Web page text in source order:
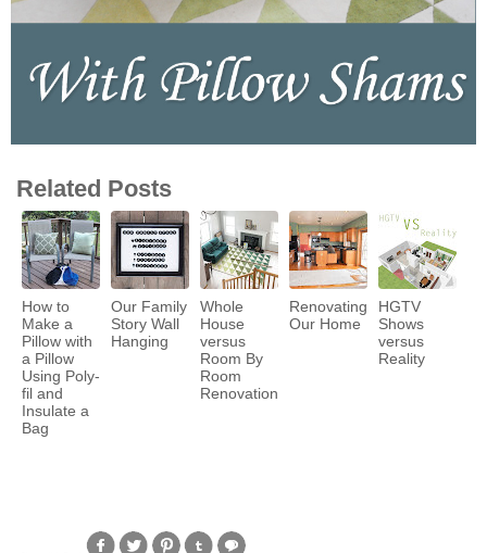
Related Posts
How to
Make a
Pillow with
a Pillow
Using Poly-
fil and
Insulate a
Bag
Our Family
Story Wall
Hanging
Whole
House
versus
Room By
Room
Renovation
Renovating
Our Home
HGTV
Shows
versus
Reality